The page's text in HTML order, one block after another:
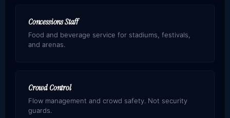
Concessions Staff
Food and beverage service for stadiums, festivals,
and arenas.
Crowd Control
Flow management and crowd safety. Not security
guards.